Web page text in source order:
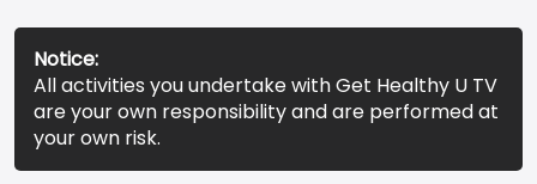
Notice:
All activities you undertake with Get Healthy U TV
are your own responsibility and are performed at
your own risk.